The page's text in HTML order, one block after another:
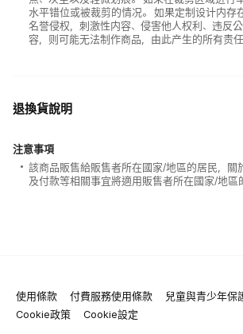
水平错位或被裁剪的情况。 如果定制设计内存
名誉侵权，刺激性内容、侵害他人权利、违反
容，则可能无法制作商品，由此产生的所有责任
退換貨說明
注意事項
該商品販售給販售者所在國家/地區的居民，關
及付款等相關事宜將適用販售者所在國家/地區
使用條款 付費服務使用條款 兒童與青少年保
Cookie政策
Cookie設定